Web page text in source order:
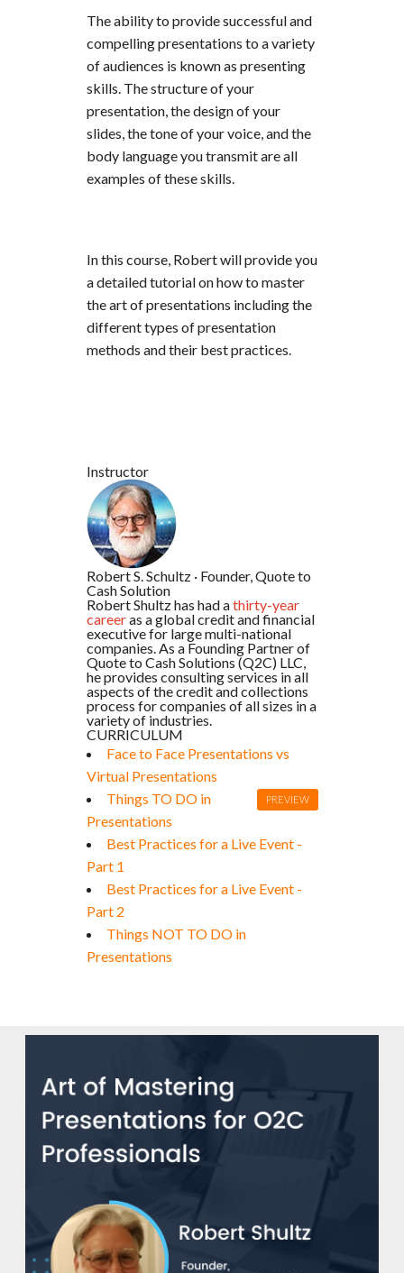
The ability to provide successful and
compelling presentations to a variety
of audiences is known as presenting
skills. The structure of your
presentation, the design of your
slides, the tone of your voice, and the
body language you transmit are all
examples of these skills.
In this course, Robert will provide you
a detailed tutorial on how to master
the art of presentations including the
different types of presentation
methods and their best practices.
Instructor
Robert S. Schultz · Founder, Quote to
Cash Solution
Robert Shultz has had athirty-year
careeras a global credit and financial
executive for large multi-national
companies. As a Founding Partner of
Quote to Cash Solutions (Q2C) LLC,
he provides consulting services in all
aspects of the credit and collections
process for companies of all sizes in a
variety of industries.
CURRICULUM
Face to Face Presentations vs
Virtual Presentations
PREVIEW
Things TO DO in
Presentations
Best Practices for a Live Event -
Part 1
Best Practices for a Live Event -
Part 2
Things NOT TO DO in
Presentations